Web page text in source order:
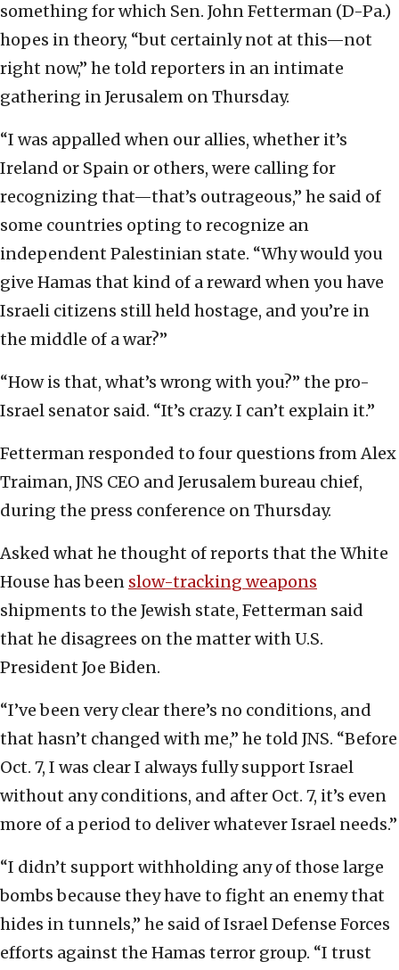
something for which Sen. John Fetterman (D-Pa.)
hopes in theory, “but certainly not at this—not
right now,” he told reporters in an intimate
gathering in Jerusalem on Thursday.
“I was appalled when our allies, whether it’s
Ireland or Spain or others, were calling for
recognizing that—that’s outrageous,” he said of
some countries opting to recognize an
independent Palestinian state. “Why would you
give Hamas that kind of a reward when you have
Israeli citizens still held hostage, and you’re in
the middle of a war?”
“How is that, what’s wrong with you?” the pro-
Israel senator said. “It’s crazy. I can’t explain it.”
Fetterman responded to four questions from Alex
Traiman, JNS CEO and Jerusalem bureau chief,
during the press conference on Thursday.
Asked what he thought of reports that the White
House has been slow-tracking weapons
shipments to the Jewish state, Fetterman said
that he disagrees on the matter with U.S.
President Joe Biden.
“I’ve been very clear there’s no conditions, and
that hasn’t changed with me,” he told JNS. “Before
Oct. 7, I was clear I always fully support Israel
without any conditions, and after Oct. 7, it’s even
more of a period to deliver whatever Israel needs.”
“I didn’t support withholding any of those large
bombs because they have to fight an enemy that
hides in tunnels,” he said of Israel Defense Forces
efforts against the Hamas terror group. “I trust